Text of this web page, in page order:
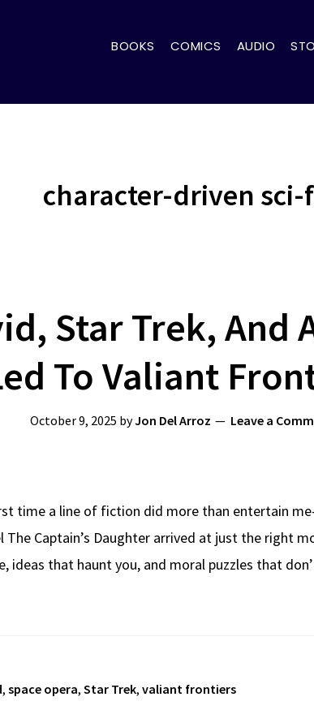
BOOKS COMICS AUDIO
character-driven sci-
Star Trek, And
To Valiant
October 9, 2025 byJon Del Arroz Leave a
time a line of fiction did more than entertain
The Captain’s Daughter arrived at just the right
ideas that haunt you, and moral puzzles that
, space opera, Star Trek, valiant frontiers